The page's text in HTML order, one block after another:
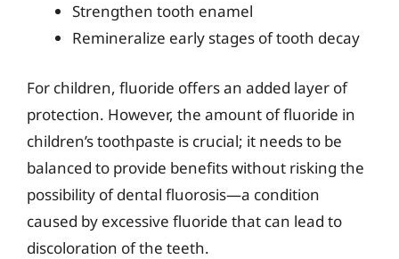
Strengthen tooth enamel
Remineralize early stages of tooth decay
For children, fluoride offers an added layer of
protection. However, the amount of fluoride in
children’s toothpaste is crucial; it needs to be
balanced to provide benefits without risking the
possibility of dental fluorosis—a condition
caused by excessive fluoride that can lead to
discoloration of the teeth.